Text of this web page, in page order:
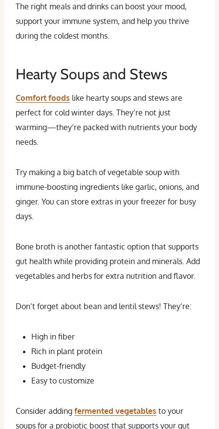
The right meals and drinks can boost your mood,
support your immune system, and help you thrive
during the coldest months.
Hearty Soups and Stews
Comfort foods like hearty soups and stews are
perfect for cold winter days. They’re not just
warming—they’re packed with nutrients your body
needs.
Try making a big batch of vegetable soup with
immune-boosting ingredients like garlic, onions, and
ginger. You can store extras in your freezer for busy
days.
Bone broth is another fantastic option that supports
gut health while providing protein and minerals. Add
vegetables and herbs for extra nutrition and flavor.
Don’t forget about bean and lentil stews! They’re:
High in fiber
Rich in plant protein
Budget-friendly
Easy to customize
Consider adding fermented vegetables to your
soups for a probiotic boost that supports your gut